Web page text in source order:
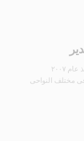
٢٠٠٧
مختلف النواحى